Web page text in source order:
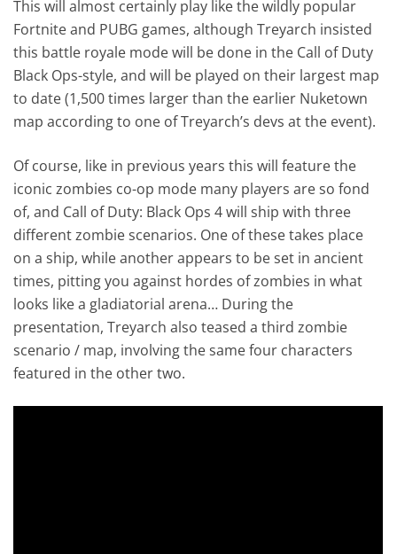
This will almost certainly play like the wildly popular
Fortnite and PUBG games, although Treyarch insisted
this battle royale mode will be done in the Call of Duty
Black Ops-style, and will be played on their largest map
to date (1,500 times larger than the earlier Nuketown
map according to one of Treyarch’s devs at the event).
Of course, like in previous years this will feature the
iconic zombies co-op mode many players are so fond
of, and Call of Duty: Black Ops 4 will ship with three
different zombie scenarios. One of these takes place
on a ship, while another appears to be set in ancient
times, pitting you against hordes of zombies in what
looks like a gladiatorial arena… During the
presentation, Treyarch also teased a third zombie
scenario / map, involving the same four characters
featured in the other two.